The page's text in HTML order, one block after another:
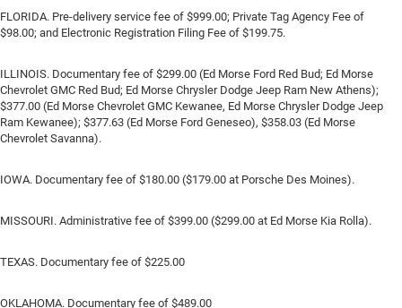
FLORIDA. Pre-delivery service fee of $999.00; Private Tag Agency Fee of
$98.00; and Electronic Registration Filing Fee of $199.75.
ILLINOIS. Documentary fee of $299.00 (Ed Morse Ford Red Bud; Ed Morse
Chevrolet GMC Red Bud; Ed Morse Chrysler Dodge Jeep Ram New Athens);
$377.00 (Ed Morse Chevrolet GMC Kewanee, Ed Morse Chrysler Dodge Jeep
Ram Kewanee); $377.63 (Ed Morse Ford Geneseo), $358.03 (Ed Morse
Chevrolet Savanna).
IOWA. Documentary fee of $180.00 ($179.00 at Porsche Des Moines).
MISSOURI. Administrative fee of $399.00 ($299.00 at Ed Morse Kia Rolla).
TEXAS. Documentary fee of $225.00
OKLAHOMA. Documentary fee of $489.00